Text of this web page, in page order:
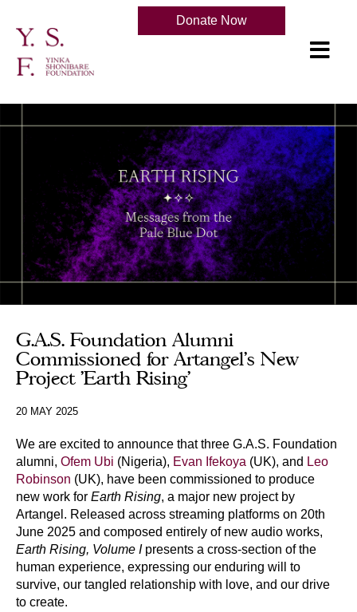
Donate Now
G.A.S. Foundation Alumni
Commissioned for Artangel’s New
Project 'Earth Rising'
20 MAY 2025
We are excited to announce that three G.A.S. Foundation
alumni, Ofem Ubi (Nigeria), Evan Ifekoya (UK), and Leo
Robinson (UK), have been commissioned to produce
new work for Earth Rising, a major new project by
Artangel. Released across streaming platforms on 20th
June 2025 and composed entirely of new audio works,
Earth Rising, Volume Ipresents a cross-section of the
human experience, expressing our enduring will to
survive, our tangled relationship with love, and our drive
to create.